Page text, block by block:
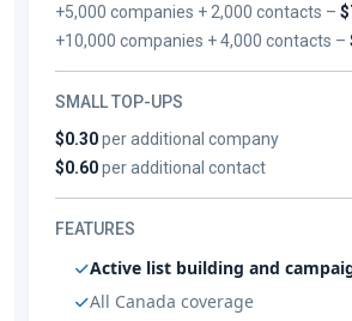
+5,000 companies + 2,000 contacts –
+10,000 companies + 4,000 contacts –
SMALL TOP-UPS
$0.30per additional company
$0.60per additional contact
FEATURES
Active list building and
All Canada coverage